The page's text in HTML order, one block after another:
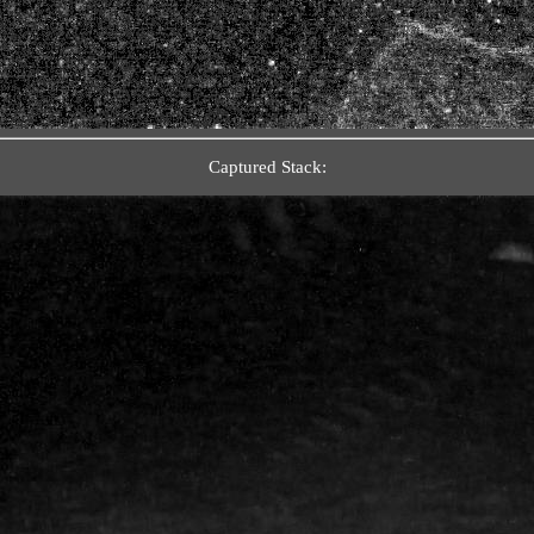
Captured Stack: